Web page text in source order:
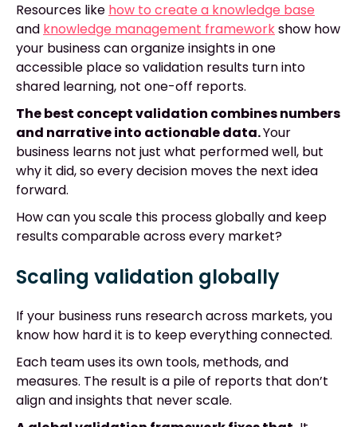
Resources like how to create a knowledge base
and knowledge management frameworkshow how
your business can organize insights in one
accessible place so validation results turn into
shared learning, not one-off reports.
The best concept validation combines numbers
and narrative into actionable data.Your
business learns not just what performed well, but
why it did, so every decision moves the next idea
forward.
How can you scale this process globally and keep
results comparable across every market?
Scaling validation globally
If your business runs research across markets, you
know how hard it is to keep everything connected.
Each team uses its own tools, methods, and
measures. The result is a pile of reports that don’t
align and insights that never scale.